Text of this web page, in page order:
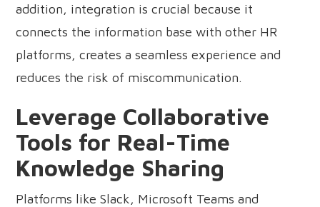
addition, integration is crucial because it
connects the information base with other HR
platforms, creates a seamless experience and
reduces the risk of miscommunication.
Leverage Collaborative
Tools for Real-Time
Knowledge Sharing
Platforms like Slack, Microsoft Teams and